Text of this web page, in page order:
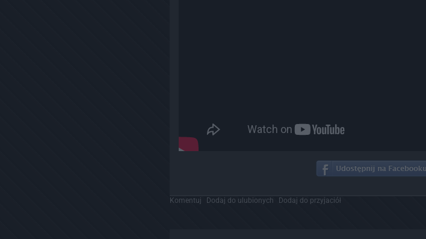
Komentuj Dodaj do ulubionych Dodaj do przyjaciół